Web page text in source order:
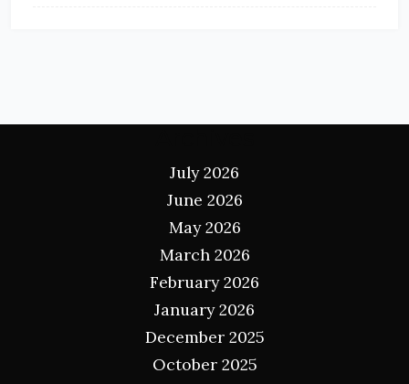
July 2026
June 2026
May 2026
March 2026
February 2026
January 2026
December 2025
October 2025